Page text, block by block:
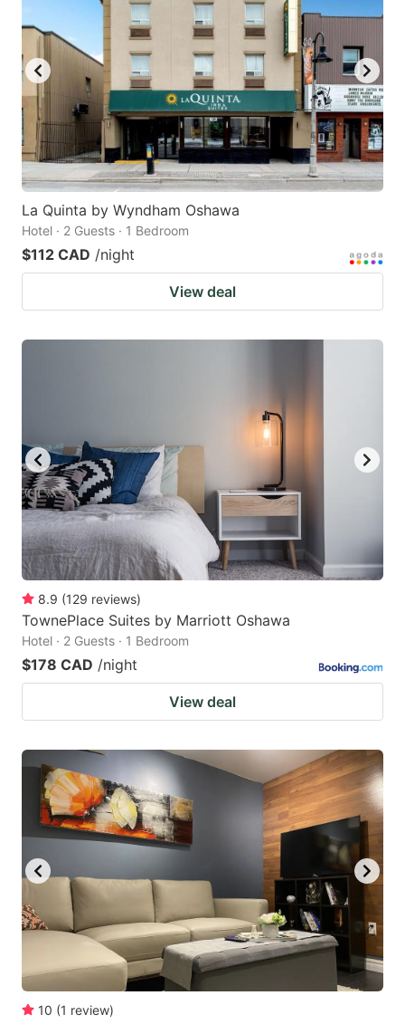
La Quinta by Wyndham Oshawa
Hotel · 2 Guests · 1 Bedroom
$112 CAD /night
View deal
8.9 (129 reviews)
TownePlace Suites by Marriott Oshawa
Hotel · 2 Guests · 1 Bedroom
$178 CAD /night
View deal
10 (1 review)